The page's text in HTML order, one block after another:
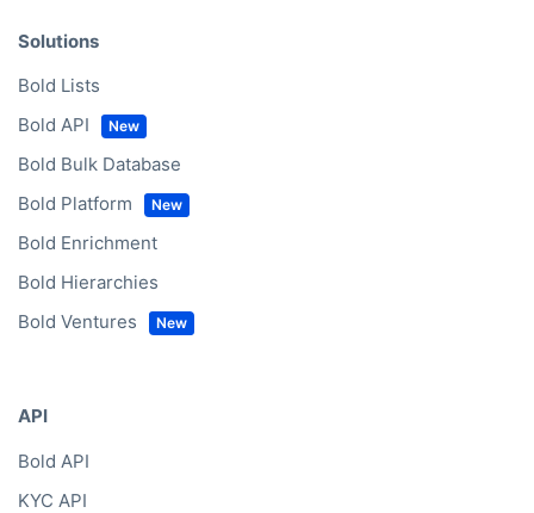
Solutions
Bold Lists
Bold API
Bold Bulk Database
Bold Platform
Bold Enrichment
Bold Hierarchies
Bold Ventures
API
Bold API
KYC API